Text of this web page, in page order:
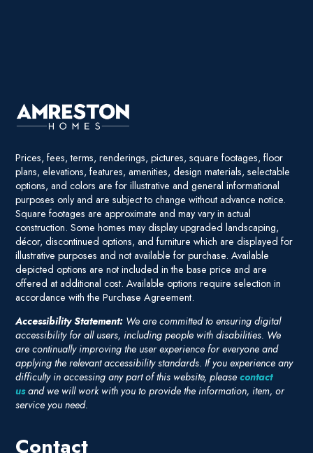
Prices, fees, terms, renderings, pictures, square footages, floor
plans, elevations, features, amenities, design materials, selectable
options, and colors are for illustrative and general informational
purposes only and are subject to change without advance notice.
Square footages are approximate and may vary in actual
construction. Some homes may display upgraded landscaping,
décor, discontinued options, and furniture which are displayed for
illustrative purposes and not available for purchase. Available
depicted options are not included in the base price and are
offered at additional cost. Available options require selection in
accordance with the Purchase Agreement.
Accessibility Statement: We are committed to ensuring digital
accessibility for all users, including people with disabilities. We
are continually improving the user experience for everyone and
applying the relevant accessibility standards. If you experience any
difficulty in accessing any part of this website, pleasecontact
usand we will work with you to provide the information, item, or
service you need.
Contact